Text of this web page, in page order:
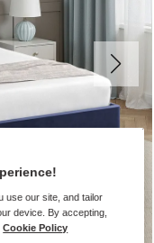
use our site, and tailor
device. By accepting,
Cookie Policy